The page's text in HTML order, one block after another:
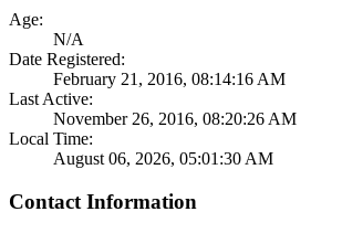
Age:
N/A
Date Registered:
February 21, 2016, 08:14:16 AM
Last Active:
November 26, 2016, 08:20:26 AM
Local Time:
August 06, 2026, 05:01:30 AM
Contact Information